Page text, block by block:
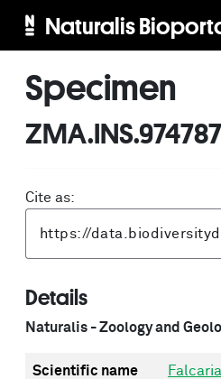
Naturalis
Specimen
ZMA.INS.974787
Cite as:
Details
Naturalis - Zoology and
Scientific name